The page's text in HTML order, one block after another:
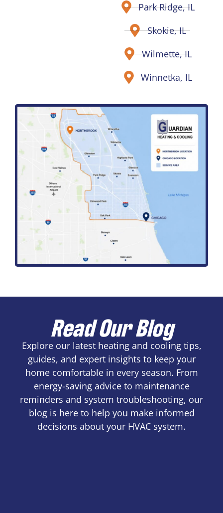
Park Ridge, IL
Skokie, IL
Wilmette, IL
Winnetka, IL
Read Our Blog
Explore our latest heating and cooling tips,
guides, and expert insights to keep your
home comfortable in every season. From
energy-saving advice to maintenance
reminders and system troubleshooting, our
blog is here to help you make informed
decisions about your HVAC system.